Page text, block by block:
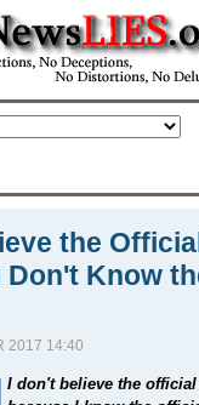
the
Don't Know
2017 14:40
I don't believe the official